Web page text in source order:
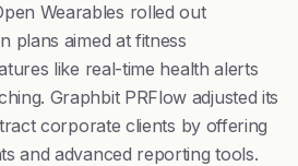
Wearables rolled out
plans aimed at fitness
like real-time health alerts
Graphbit PRFlow adjusted its
corporate clients by offering
and advanced reporting tools.